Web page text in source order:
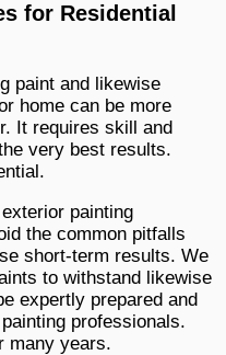
for Residential
paint and likewise
home can be more
It requires skill and
very best results.
painting
the common pitfalls
short-term results. We
to withstand likewise
expertly prepared and
professionals.
many years.